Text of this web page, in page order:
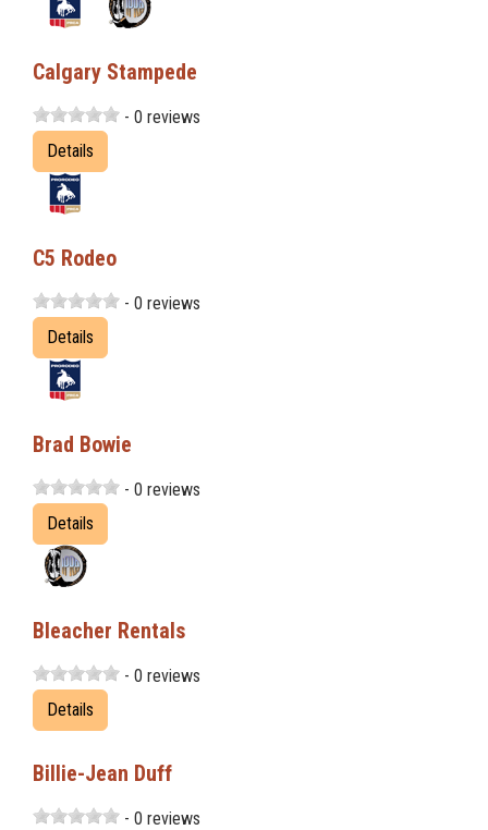
Calgary Stampede
- 0 reviews
Details
C5 Rodeo
- 0 reviews
Details
Brad Bowie
- 0 reviews
Details
Bleacher Rentals
- 0 reviews
Details
Billie-Jean Duff
- 0 reviews